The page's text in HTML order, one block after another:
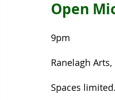
Open
9pm
Ranelagh
Spaces